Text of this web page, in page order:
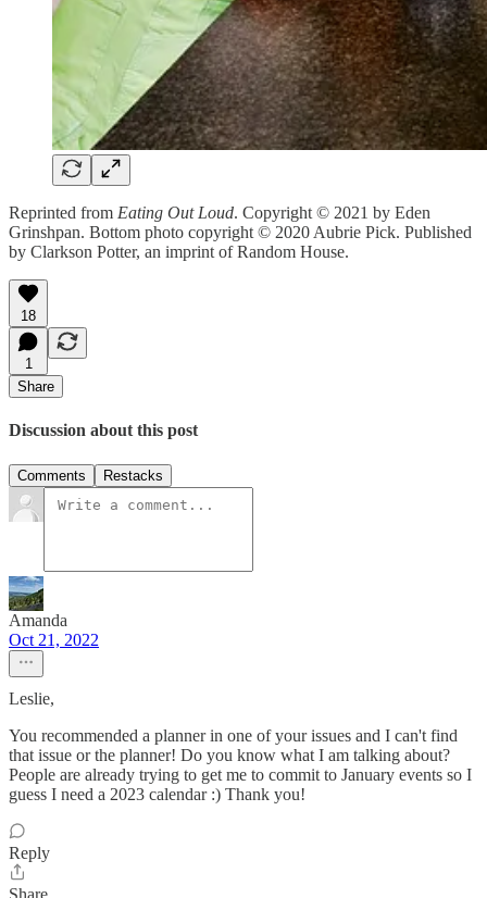
Reprinted from Eating Out Loud. Copyright © 2021 by Eden
Grinshpan. Bottom photo copyright © 2020 Aubrie Pick. Published
by Clarkson Potter, an imprint of Random House.
18
1
Share
Discussion about this post
Comments Restacks
Amanda
Oct 21, 2022
Leslie,
You recommended a planner in one of your issues and I can't find
that issue or the planner! Do you know what I am talking about?
People are already trying to get me to commit to January events so I
guess I need a 2023 calendar :) Thank you!
Reply
Share